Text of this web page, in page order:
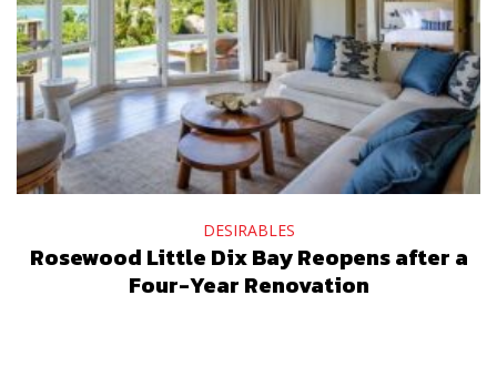
DESIRABLES
Rosewood Little Dix Bay Reopens after a
Four-Year Renovation